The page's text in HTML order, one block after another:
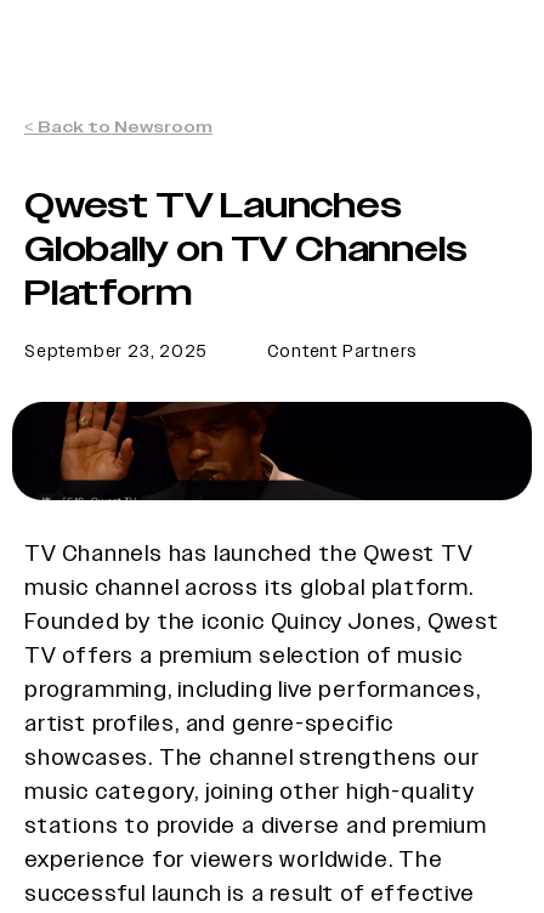
< Back to Newsroom
Qwest TV Launches
Globally on TV Channels
Platform
September 23, 2025 Content Partners
TV Channels has launched the Qwest TV
music channel across its global platform.
Founded by the iconic Quincy Jones, Qwest
TV offers a premium selection of music
programming, including live performances,
artist profiles, and genre-specific
showcases. The channel strengthens our
music category, joining other high-quality
stations to provide a diverse and premium
experience for viewers worldwide. The
successful launch is a result of effective